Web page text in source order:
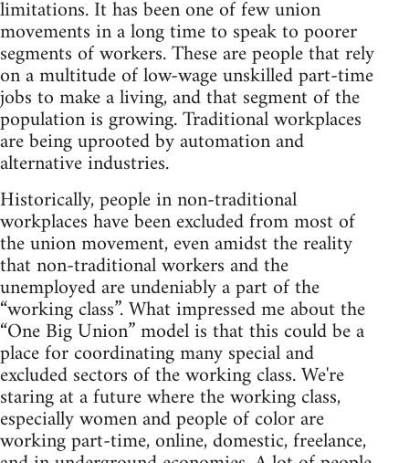
limitations. It has been one of few union
movements in a long time to speak to poorer
segments of workers. These are people that rely
on a multitude of low-wage unskilled part-time
jobs to make a living, and that segment of the
population is growing. Traditional workplaces
are being uprooted by automation and
alternative industries.
Historically, people in non-traditional
workplaces have been excluded from most of
the union movement, even amidst the reality
that non-traditional workers and the
unemployed are undeniably a part of the
“working class”. What impressed me about the
“One Big Union” model is that this could be a
place for coordinating many special and
excluded sectors of the working class. We're
staring at a future where the working class,
especially women and people of color are
working part-time, online, domestic, freelance,